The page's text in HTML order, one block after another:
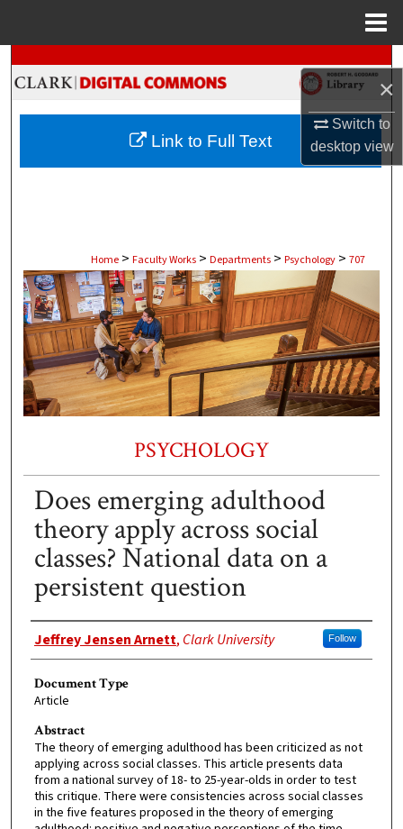
×
Switch to
desktopview
Search
Browse Collections
My Account
Home > Faculty Works > Departments > Psychology > 707
PSYCHOLOGY
Does emerging adulthood
theory apply across social
classes? National data on a
persistent question
Authors
Jeffrey Jensen Arnett, Clark University Follow
Document Type
Article
Abstract
The theory of emerging adulthood has been criticized as not
applying across social classes. This article presents data
from a national survey of 18- to 25-year-olds in order to test
this critique. There were consistencies across social classes
in the five features proposed in the theory of emerging
Link to Full Text